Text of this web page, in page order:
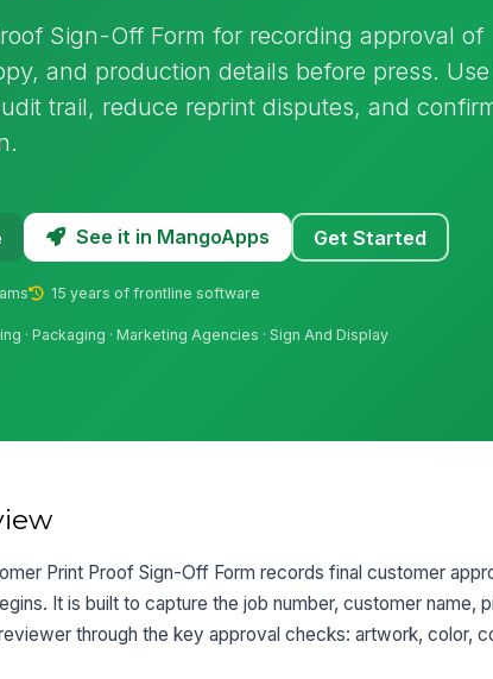
Sign-Off Form for recording approval of
and production details before press.
trail, reduce reprint disputes, and
See it in MangoApps Get Started
15 years of frontline software
· Packaging · Marketing Agencies · Sign And Display
Print Proof Sign-Off Form records final customer
It is built to capture the job number, customer name,
through the key approval checks: artwork, color,